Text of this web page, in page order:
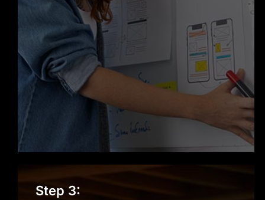
Step 3:Agile Development